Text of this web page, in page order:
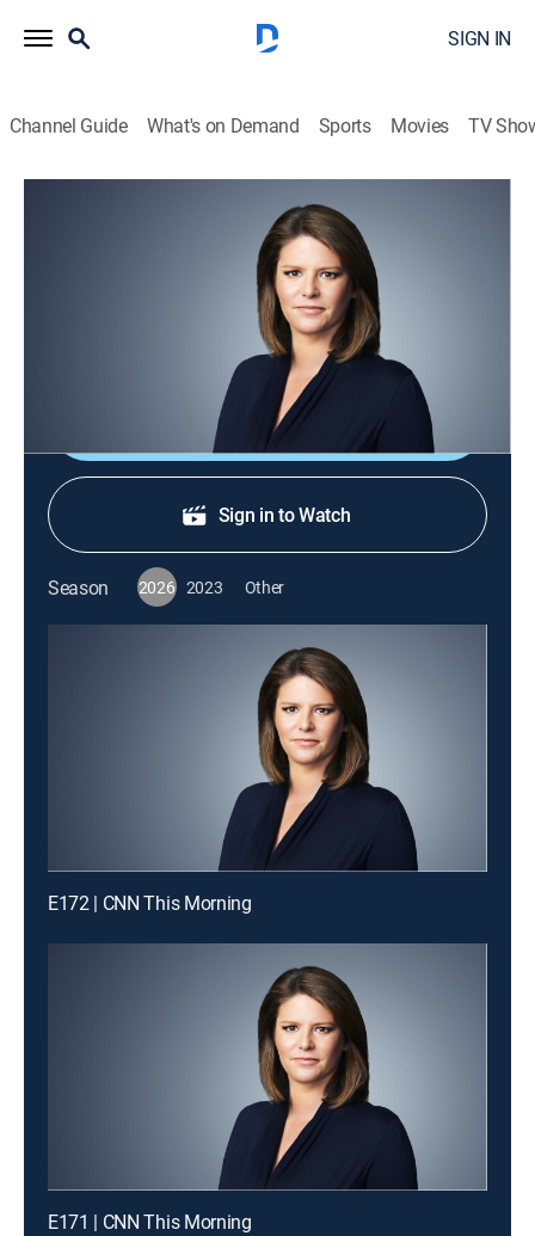
SIGN IN
Channel Guide What's on Demand Sports Movies TV
S2026 E94 | CNN This Morning
Stories from across the world and refreshing
conversations with Audie Cornish.
Shop DIRECTV
Sign in to Watch
Season 2026 2023 Other
E172 | CNN This Morning
E171 | CNN This Morning